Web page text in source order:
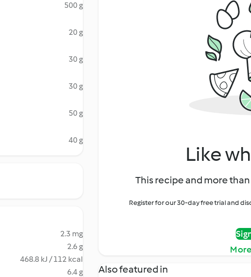
500 g
20 g
30 g
30 g
50 g
40 g
2.3 mg
2.6 g
468.8 kJ / 112 kcal
6.4 g
Like
This recipe and more
Register for our 30-day free trial and
Also featured in